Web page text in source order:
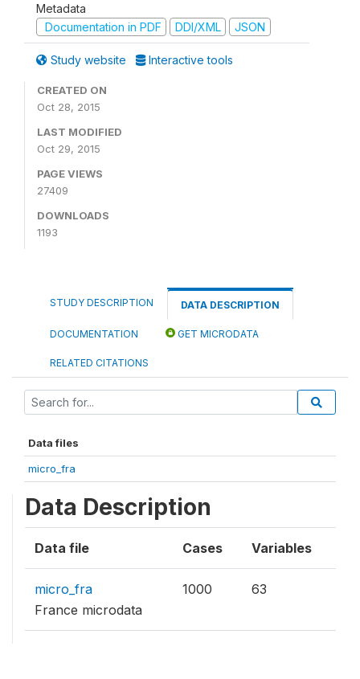
Metadata
Documentation in PDF
DDI/XML JSON
Study website Interactive tools
CREATED ON
Oct 28, 2015
LAST MODIFIED
Oct 29, 2015
PAGE VIEWS
27409
DOWNLOADS
1193
STUDY DESCRIPTION DATA DESCRIPTION
DOCUMENTATION GET MICRODATA
RELATED CITATIONS
Data files
micro_fra
Data Description
Data file Cases Variables
micro_fra
France microdata
1000 63